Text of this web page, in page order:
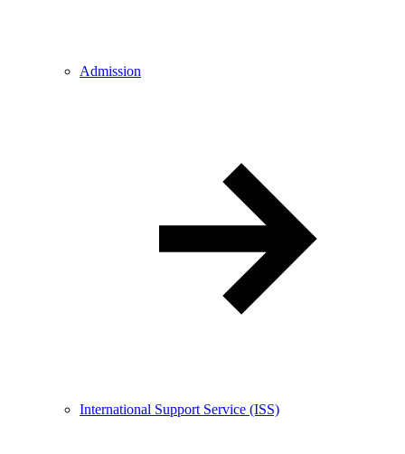
Admission
International Support Service (ISS)